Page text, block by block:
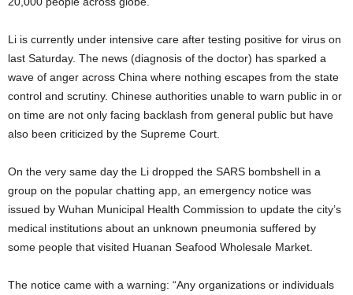
Li is currently under intensive care after testing positive for virus on
last Saturday. The news (diagnosis of the doctor) has sparked a
wave of anger across China where nothing escapes from the state
control and scrutiny. Chinese authorities unable to warn public in or
on time are not only facing backlash from general public but have
also been criticized by the Supreme Court.
On the very same day the Li dropped the SARS bombshell in a
group on the popular chatting app, an emergency notice was
issued by Wuhan Municipal Health Commission to update the city’s
medical institutions about an unknown pneumonia suffered by
some people that visited Huanan Seafood Wholesale Market.
The notice came with a warning: “Any organizations or individuals